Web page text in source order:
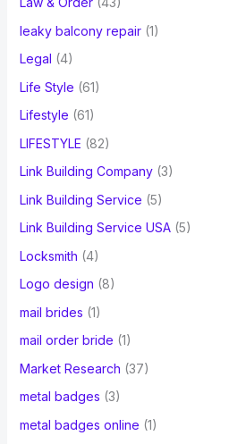
leaky balcony repair(1)
Legal (4)
Life Style (61)
Lifestyle (61)
LIFESTYLE (82)
Link Building Company(3)
Link Building Service (5)
Link Building Service USA(5)
Locksmith (4)
Logo design (8)
mail brides (1)
mail order bride (1)
Market Research (37)
metal badges (3)
metal badges online (1)